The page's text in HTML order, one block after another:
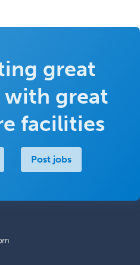
great
great
facilities
Post jobs